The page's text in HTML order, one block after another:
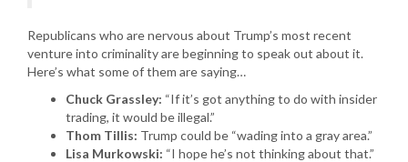
Republicans who are nervous about Trump’s most recent
venture into criminality are beginning to speak out about it.
Here’s what some of them are saying…
Chuck Grassley: “If it’s got anything to do with insider
trading, it would be illegal.”
Thom Tillis: Trump could be “wading into a gray area.”
Lisa Murkowski: “I hope he’s not thinking about that.”